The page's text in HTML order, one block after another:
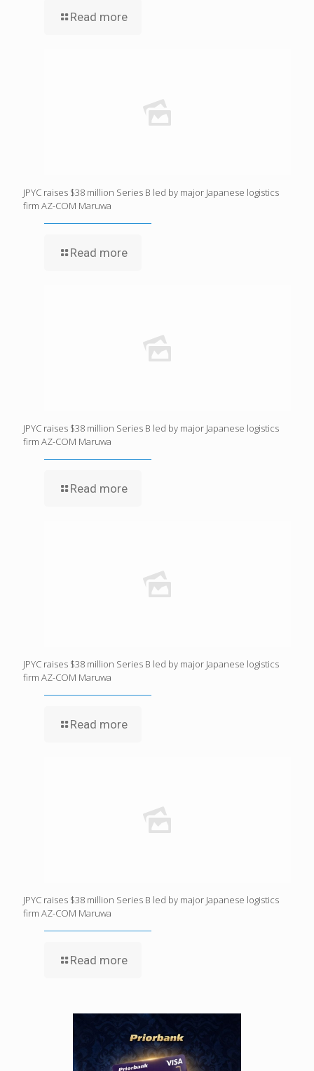
Read more
JPYC raises $38 million Series B led by major Japanese logistics
firm AZ-COM Maruwa
Read more
JPYC raises $38 million Series B led by major Japanese logistics
firm AZ-COM Maruwa
Read more
JPYC raises $38 million Series B led by major Japanese logistics
firm AZ-COM Maruwa
Read more
JPYC raises $38 million Series B led by major Japanese logistics
firm AZ-COM Maruwa
Read more